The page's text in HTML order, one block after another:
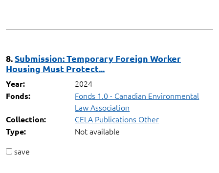
8.Submission: Temporary Foreign Worker
Housing Must Protect...
Year: 2024
Fonds:
Fonds 1.0 - Canadian Environmental
Law Association
Collection: CELA Publications Other
Type:
Not available
save